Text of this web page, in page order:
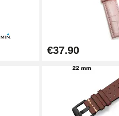
Montre - Diameter 1.50 mm
Bracelet - Diameter 1.80 mm
€37.90